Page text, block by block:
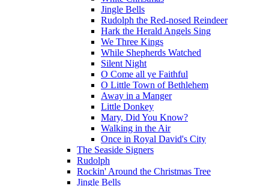
Jingle Bells
Rudolph the Red-nosed Reindeer
Hark the Herald Angels Sing
We Three Kings
While Shepherds Watched
Silent Night
O Come all ye Faithful
O Little Town of Bethlehem
Away in a Manger
Little Donkey
Mary, Did You Know?
Walking in the Air
Once in Royal David's City
The Seaside Signers
Rudolph
Rockin' Around the Christmas Tree
Jingle Bells